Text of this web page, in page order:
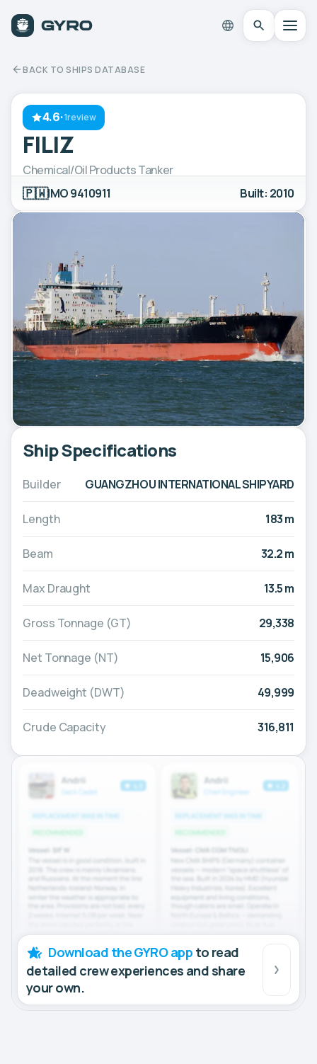
BACK TO SHIPS DATABASE
4.6·1review
FILIZ
Chemical/Oil Products Tanker
🇵🇼IMO 9410911 Built: 2010
Ship Specifications
Builder GUANGZHOU INTERNATIONAL SHIPYARD
Length 183 m
Beam 32.2 m
Max Draught 13.5 m
Gross Tonnage (GT) 29,338
Net Tonnage (NT) 15,906
Deadweight (DWT) 49,999
Crude Capacity 316,811
Download the GYRO app to read
detailed crew experiences and share
your own.